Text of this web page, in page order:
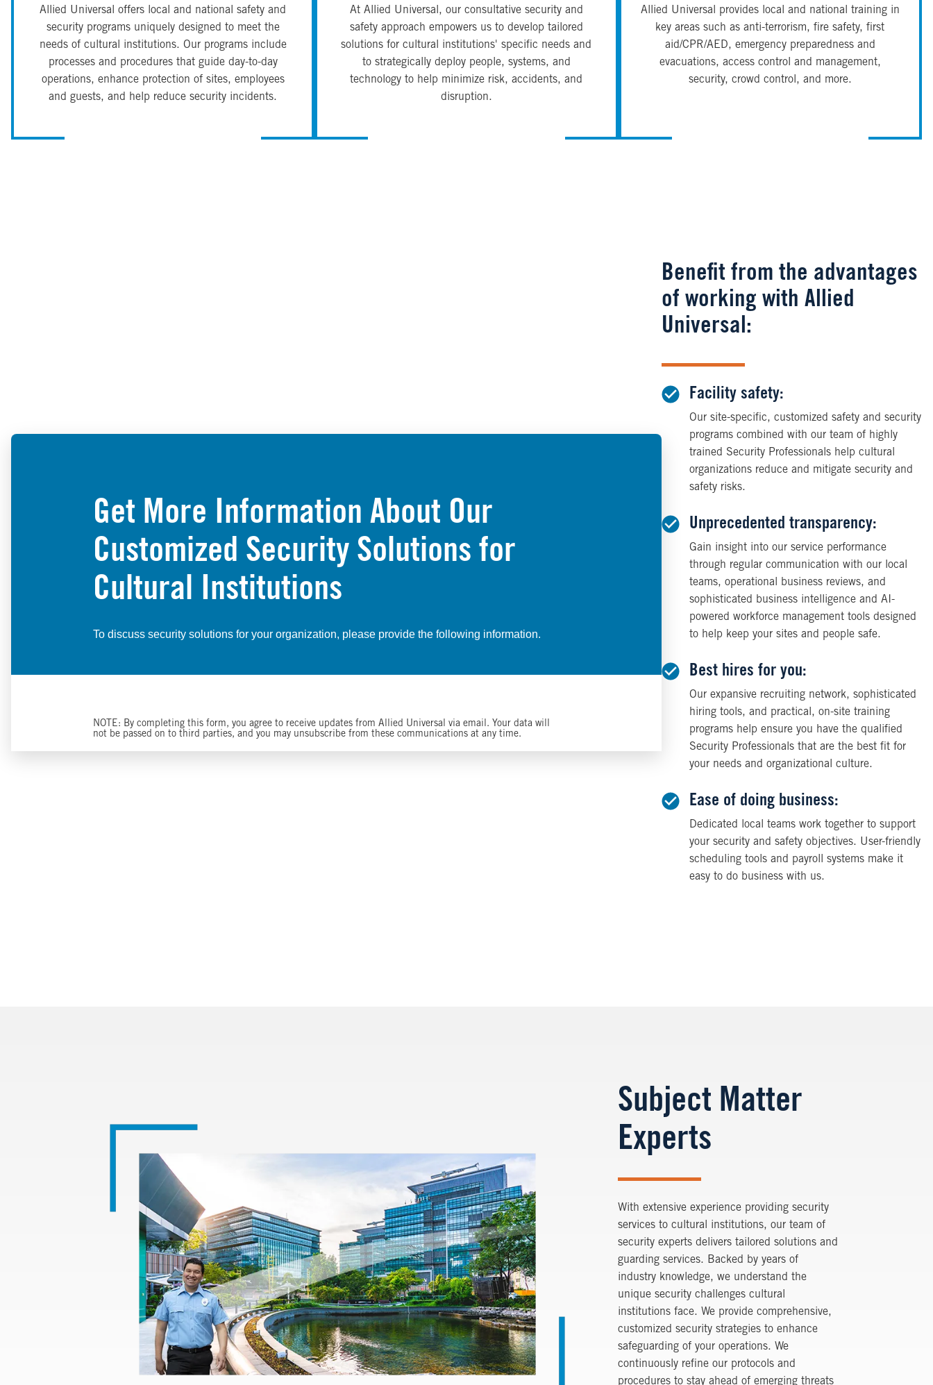
Allied Universal offers local and national safety and
security programs uniquely designed to meet the
needs of cultural institutions. Our programs include
processes and procedures that guide day-to-day
operations, enhance protection of sites, employees
and guests, and help reduce security incidents.
At Allied Universal, our consultative security and
safety approach empowers us to develop tailored
solutions for cultural institutions' specific needs and
to strategically deploy people, systems, and
technology to help minimize risk, accidents, and
disruption.
Allied Universal provides local and national training in
key areas such as anti-terrorism, fire safety, first
aid/CPR/AED, emergency preparedness and
evacuations, access control and management,
security, crowd control, and more.
Get More Information About Our
Customized Security Solutions for
Cultural Institutions
To discuss security solutions for your organization, please provide the following information.
NOTE: By completing this form, you agree to receive updates from Allied Universal via email. Your data will
not be passed on to third parties, and you may unsubscribe from these communications at any time.
Benefit from the advantages
of working with Allied
Universal:
Facility safety:
Our site-specific, customized safety and security
programs combined with our team of highly
trained Security Professionals help cultural
organizations reduce and mitigate security and
safety risks.
Unprecedented transparency:
Gain insight into our service performance
through regular communication with our local
teams, operational business reviews, and
sophisticated business intelligence and AI-
powered workforce management tools designed
to help keep your sites and people safe.
Best hires for you:
Our expansive recruiting network, sophisticated
hiring tools, and practical, on-site training
programs help ensure you have the qualified
Security Professionals that are the best fit for
your needs and organizational culture.
Ease of doing business:
Dedicated local teams work together to support
your security and safety objectives. User-friendly
scheduling tools and payroll systems make it
easy to do business with us.
Subject Matter
Experts
With extensive experience providing security
services to cultural institutions, our team of
security experts delivers tailored solutions and
guarding services. Backed by years of
industry knowledge, we understand the
unique security challenges cultural
institutions face. We provide comprehensive,
customized security strategies to enhance
safeguarding of your operations. We
continuously refine our protocols and
procedures to stay ahead of emerging threats